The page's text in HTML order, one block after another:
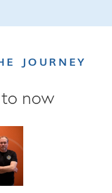
JOURNEY
now